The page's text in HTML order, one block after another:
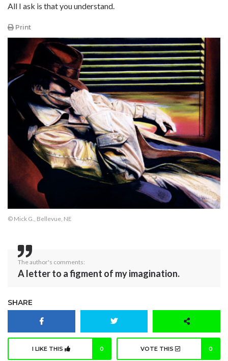
All I ask is that you understand.
Print
© Mick G., Bellevue, NE
The author's comments:
A letter to a figment of my imagination.
SHARE
I LIKE THIS 0 VOTE THIS 0